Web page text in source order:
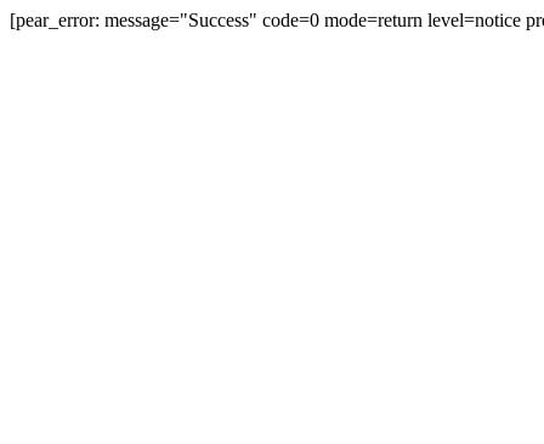
[pear_error: message="Success" code=0 mode=return level=notice